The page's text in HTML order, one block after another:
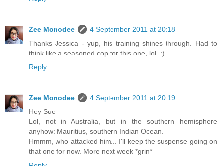
Zee Monodee
4 September 2011 at 20:18
Thanks Jessica - yup, his training shines through. Had to
think like a seasoned cop for this one, lol. :)
Reply
Zee Monodee
4 September 2011 at 20:19
Hey Sue
Lol, not in Australia, but in the southern hemisphere
anyhow: Mauritius, southern Indian Ocean.
Hmmm, who attacked him... I'll keep the suspense going on
that one for now. More next week *grin*